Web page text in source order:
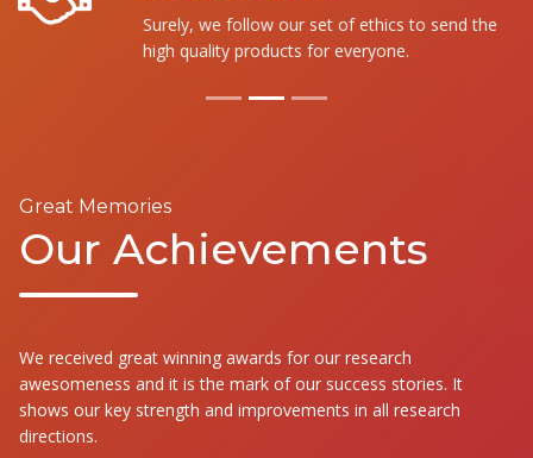
Surely, we follow our set of ethics to send the
high quality products for everyone.
Great Memories
Our Achievements
We received great winning awards for our research
awesomeness and it is the mark of our success stories. It
shows our key strength and improvements in all research
directions.